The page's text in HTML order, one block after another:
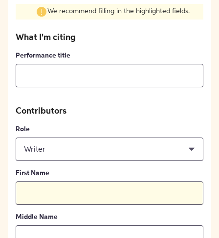
We recommend filling in the highlighted fields.
What I'm citing
Performance title
Contributors
Role
Writer
First Name
Middle Name